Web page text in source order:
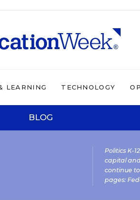
LEARNING TECHNOLOGY
BLOG
Politics K-
capital
continue
pages: